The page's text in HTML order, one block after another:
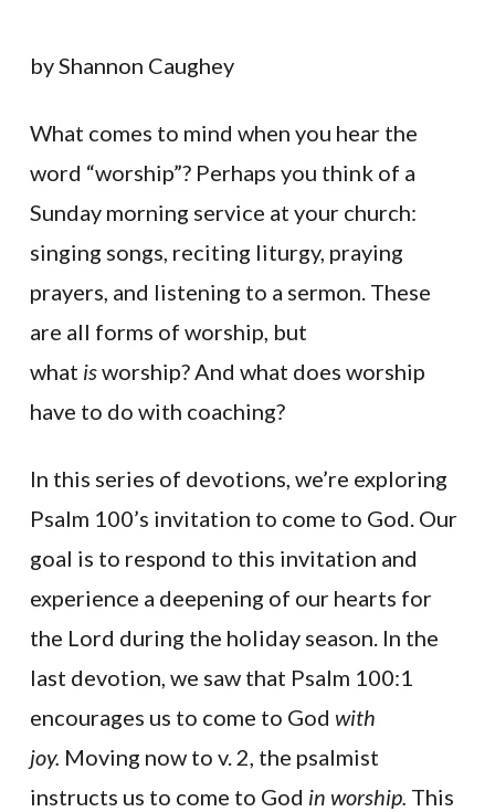
by Shannon Caughey
What comes to mind when you hear the
word “worship”? Perhaps you think of a
Sunday morning service at your church:
singing songs, reciting liturgy, praying
prayers, and listening to a sermon. These
are all forms of worship, but
what isworship? And what does worship
have to do with coaching?
In this series of devotions, we’re exploring
Psalm 100’s invitation to come to God. Our
goal is to respond to this invitation and
experience a deepening of our hearts for
the Lord during the holiday season. In the
last devotion, we saw that Psalm 100:1
encourages us to come to God with
joy. Moving now to v. 2, the psalmist
instructs us to come to God in worship. This